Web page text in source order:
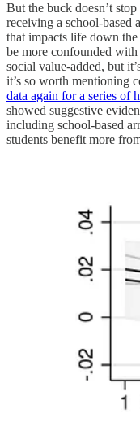
But the buck doesn’t
receiving a school-based
that impacts life down
be more confounded
social value-added, but
it’s so worth mentioning
data again for a series of
showed suggestive
including school-based
students benefit more